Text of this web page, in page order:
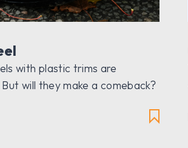
with plastic trims are
will they make a comeback?